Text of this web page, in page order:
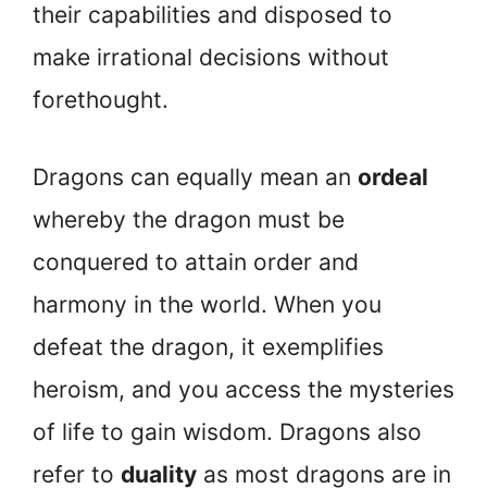
their capabilities and disposed to
make irrational decisions without
forethought.
Dragons can equally mean an ordeal
whereby the dragon must be
conquered to attain order and
harmony in the world. When you
defeat the dragon, it exemplifies
heroism, and you access the mysteries
of life to gain wisdom. Dragons also
refer to duality as most dragons are in